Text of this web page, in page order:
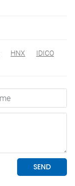
HNX IDICO